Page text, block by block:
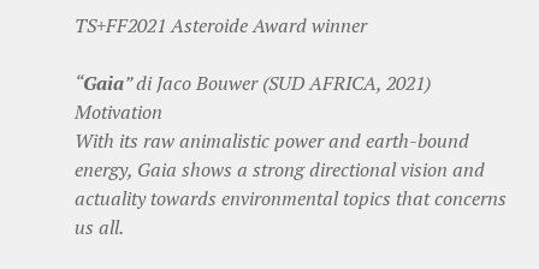
TS+FF2021 Asteroide Award winner
“Gaia” di Jaco Bouwer (SUD AFRICA, 2021)
Motivation
With its raw animalistic power and earth-bound
energy, Gaia shows a strong directional vision and
actuality towards environmental topics that concerns
us all.